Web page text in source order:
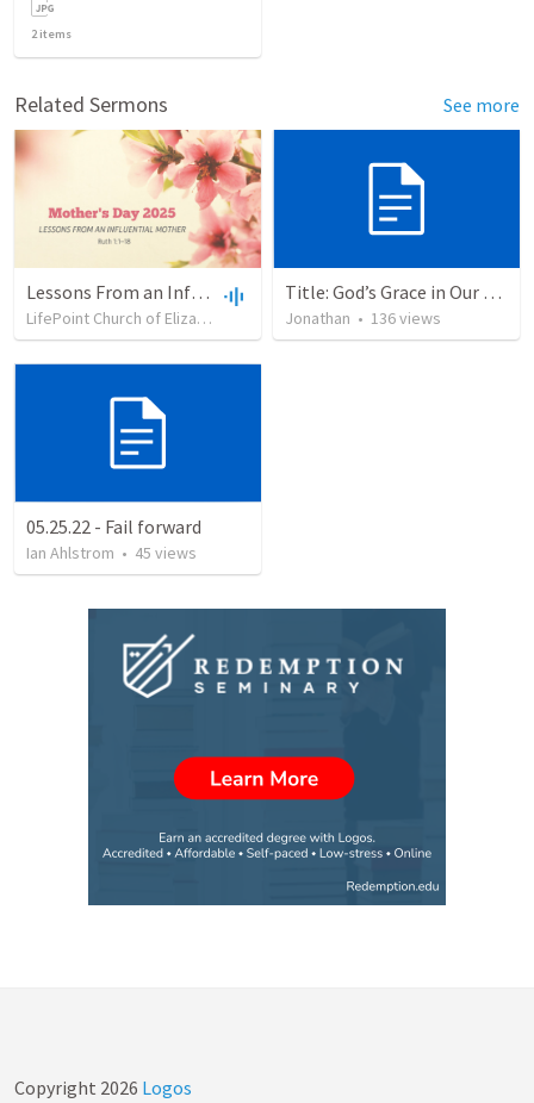
2items
Related Sermons See more
Lessons From an Influential Mother
LifePoint Church of Elizabethtown 91 views• 53:38
Title: God’s Grace in Our Failures and Hardships
Jonathan • 136views
05.25.22 - Fail forward
Ian Ahlstrom • 45 views
Copyright 2026 Logos